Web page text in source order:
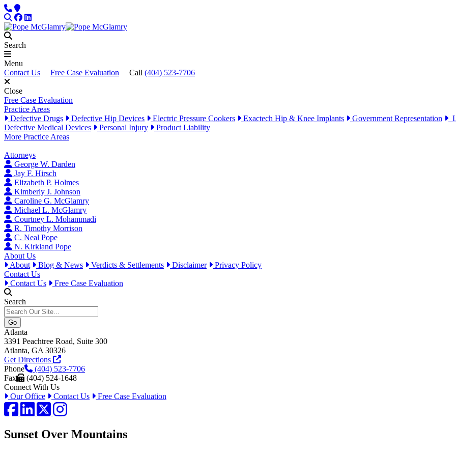
Skip to content
PhoneLocations
SearchFacebook
LinkedIn
Search
Menu
Contact Us
Free Case Evaluation Call (404) 523-7706
Close
Free Case Evaluation
Practice Areas
Defective Drugs
Defective Hip Devices Electric Pressure Cookers Exactech Hip & Knee Implants Government Representation
Defective Medical Devices
Personal Injury
Product Liability
More Practice Areas
Attorneys
George W. Darden
Jay F. Hirsch
Elizabeth P. Holmes
Kimberly J. Johnson
Caroline G. McGlamry
Michael L. McGlamry
Courtney L. Mohammadi
R. Timothy Morrison
C. Neal Pope
N. Kirkland Pope
About Us
About
Blog & News Verdicts & Settlements Disclaimer
Privacy Policy
Contact Us
Contact Us
Free Case Evaluation
Search
Atlanta
3391 Peachtree Road, Suite 300
Atlanta, GA 30326
Get Directions
Phone
(404) 523-7706
Fax
(404) 524-1648
Connect With Us
Our Office
Contact Us Free Case Evaluation
Facebook
LinkedIn
Twitter / X
Instagram
Sunset Over Mountains